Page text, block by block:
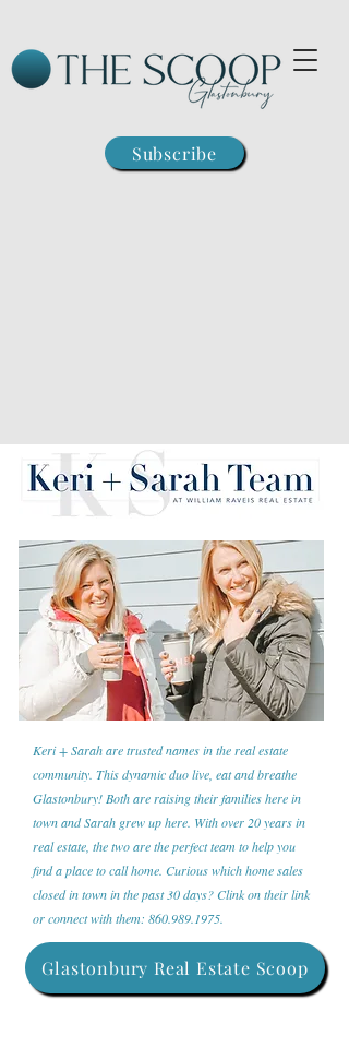
Subscribe
Keri + Sarah are trusted names in the real estate
community. This dynamic duo live, eat and breathe
Glastonbury! Both are raising their families here in
town and Sarah grew up here. With over 20 years in
real estate, the two are the perfect team to help you
find a place to call home. Curious which home sales
closed in town in the past 30 days? Clink on their link
or connect with them: 860.989.1975.
Glastonbury Real Estate Scoop